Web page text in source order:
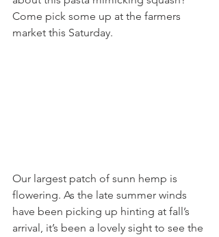
Come pick some up at the farmers
market this Saturday.
Our largest patch of sunn hemp is
flowering. As the late summer winds
have been picking up hinting at fall’s
arrival, it’s been a lovely sight to see the